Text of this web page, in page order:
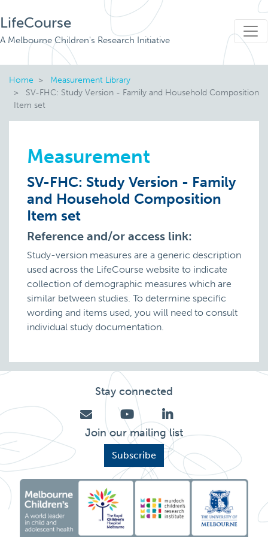
LifeCourse
A Melbourne Children's Research Initiative
Home
Measurement Library
SV-FHC: Study Version - Family and Household Composition
Item set
Measurement
SV-FHC: Study Version - Family
and Household Composition
Item set
Reference and/or access link:
Study-version measures are a generic description
used across the LifeCourse website to indicate
collection of demographic measures which are
similar between studies. To determine specific
wording and items used, you will need to consult
individual study documentation.
Stay connected
Join our mailing list
Subscribe